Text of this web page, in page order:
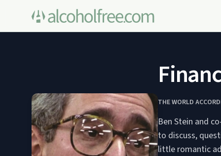
THE WORLD
Ben Stein and
to discuss,
little romantic